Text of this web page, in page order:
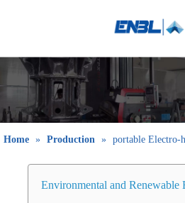
Home » Production » portable Electro-
Environmental and Renewable